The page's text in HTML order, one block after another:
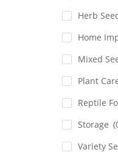
Herb
Home
Mixed
Plant
Reptile
Storage
Variety